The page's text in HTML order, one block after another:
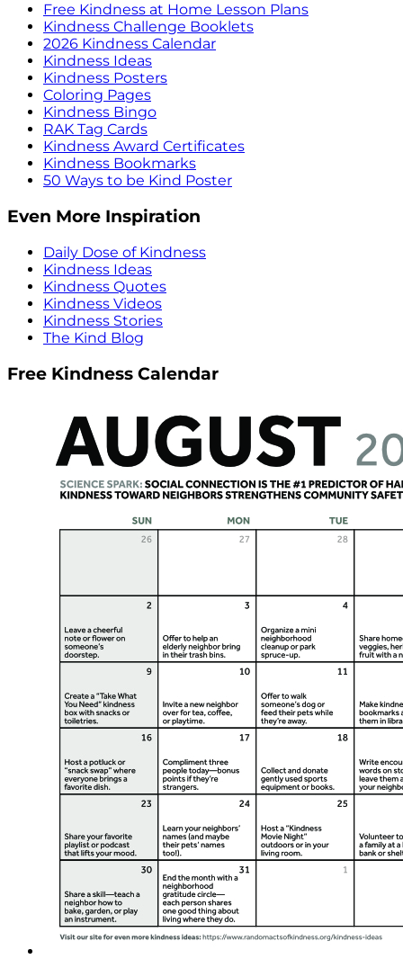
Free Kindness at Home Lesson Plans
Kindness Challenge Booklets
2026 Kindness Calendar
Kindness Ideas
Kindness Posters
Coloring Pages
Kindness Bingo
RAK Tag Cards
Kindness Award Certificates
Kindness Bookmarks
50 Ways to be Kind Poster
Even More Inspiration
Daily Dose of Kindness
Kindness Ideas
Kindness Quotes
Kindness Videos
Kindness Stories
The Kind Blog
Free Kindness Calendar